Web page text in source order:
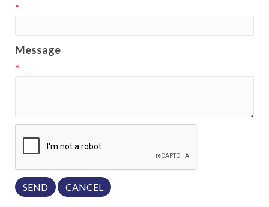
*
Message
*